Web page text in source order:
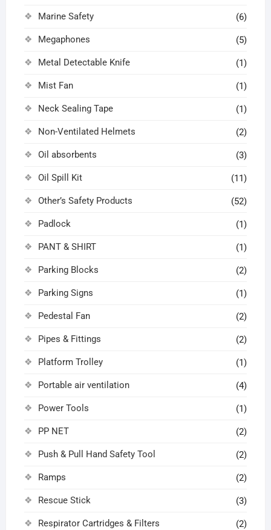
Marine Safety (6)
Megaphones (5)
Metal Detectable Knife (1)
Mist Fan (1)
Neck Sealing Tape (1)
Non-Ventilated Helmets (2)
Oil absorbents (3)
Oil Spill Kit (11)
Other’s Safety Products (52)
Padlock (1)
PANT & SHIRT (1)
Parking Blocks (2)
Parking Signs (1)
Pedestal Fan (2)
Pipes & Fittings (2)
Platform Trolley (1)
Portable air ventilation (4)
Power Tools (1)
PP NET (2)
Push & Pull Hand Safety Tool (2)
Ramps (2)
Rescue Stick (3)
Respirator Cartridges & Filters (2)